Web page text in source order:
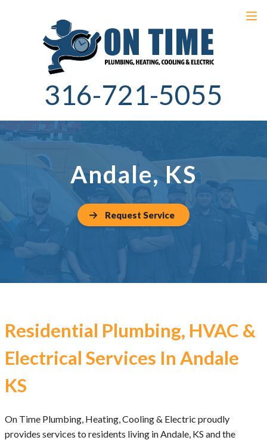
316-721-5055
Andale, KS
Request Service
Residential Plumbing, HVAC &
Electrical Services In Andale
KS
On Time Plumbing, Heating, Cooling & Electric proudly
provides services to residents living in Andale, KS and the